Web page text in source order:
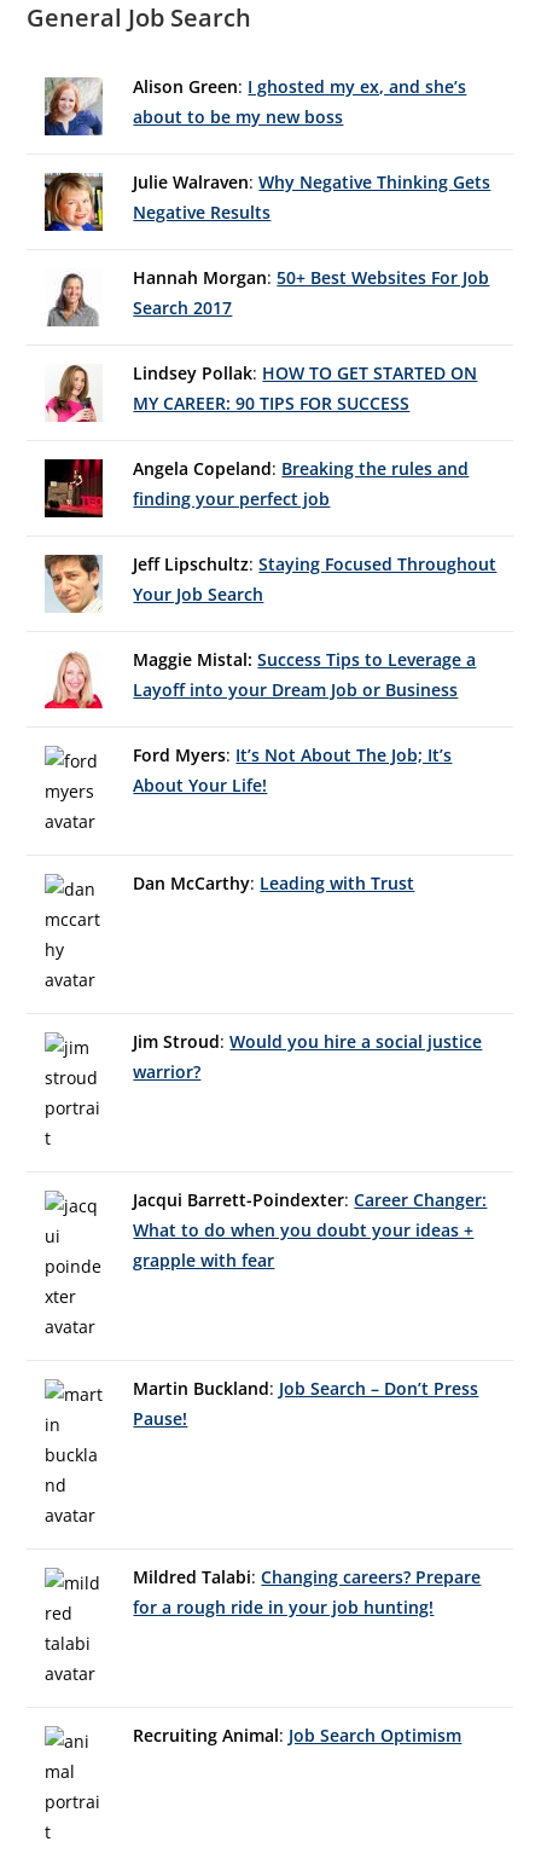
General Job Search
Alison Green: I ghosted my ex, and she’s
about to be my new boss
Julie Walraven:Why Negative Thinking Gets
Negative Results
Hannah Morgan:50+ Best Websites For Job
Search 2017
Lindsey Pollak: HOW TO GET STARTED ON
MY CAREER: 90 TIPS FOR SUCCESS
Angela Copeland: Breaking the rules and
finding your perfect job
Jeff Lipschultz:Staying Focused Throughout
Your Job Search
Maggie Mistal:Success Tips to Leverage a
Layoff into your Dream Job or Business
Ford Myers: It’s Not About The Job; It’s
About Your Life!
Dan McCarthy: Leading with Trust
Jim Stroud:Would you hire a social justice
warrior?
Jacqui Barrett-Poindexter:Career Changer:
What to do when you doubt your ideas +
grapple with fear
Martin Buckland: Job Search – Don’t Press
Pause!
Mildred Talabi:Changing careers? Prepare
for a rough ride in your job hunting!
Recruiting Animal: Job Search Optimism